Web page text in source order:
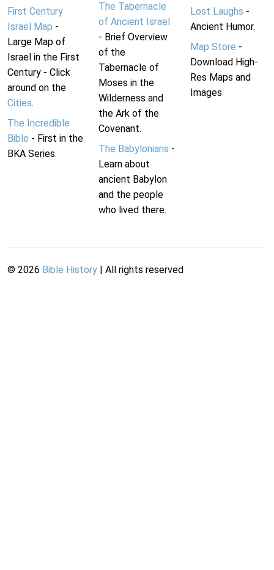
First Century
Israel Map -
Large Map of
Israel in the First
Century - Click
around on the
Cities.
The Incredible
Bible - First in the
BKA Series.
The Tabernacle
of Ancient Israel
- Brief Overview
of the
Tabernacle of
Moses in the
Wilderness and
the Ark of the
Covenant.
The Babylonians -
Learn about
ancient Babylon
and the people
who lived there.
Lost Laughs -
Ancient Humor.
Map Store -
Download High-
Res Maps and
Images
© 2026 Bible History | All rights reserved